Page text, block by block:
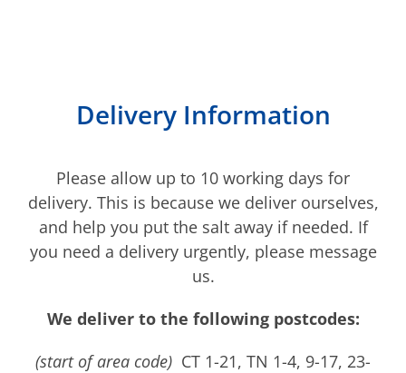
Delivery Information
Please allow up to 10 working days for
delivery. This is because we deliver ourselves,
and help you put the salt away if needed. If
you need a delivery urgently, please message
us.
We deliver to the following postcodes:
(start of area code) CT 1-21, TN 1-4, 9-17, 23-